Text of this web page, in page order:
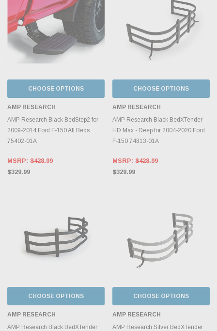
CHOOSE OPTIONS
AMP RESEARCH
AMP Research Black BedStep2 for
2009-2014 Ford F-150 All Beds
75402-01A
MSRP: $428.99
$329.99
CHOOSE OPTIONS
AMP RESEARCH
AMP Research Black BedXTender
HD Max - Deep for 2004-2020 Ford
F-150 74813-01A
MSRP: $428.99
$329.99
CHOOSE OPTIONS
AMP RESEARCH
AMP Research Black BedXTender
CHOOSE OPTIONS
AMP RESEARCH
AMP Research Silver BedXTender